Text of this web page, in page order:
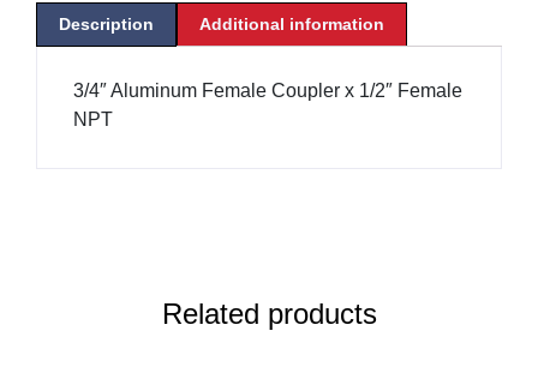
Description Additional information
3/4″ Aluminum Female Coupler x 1/2″ Female
NPT
Related products